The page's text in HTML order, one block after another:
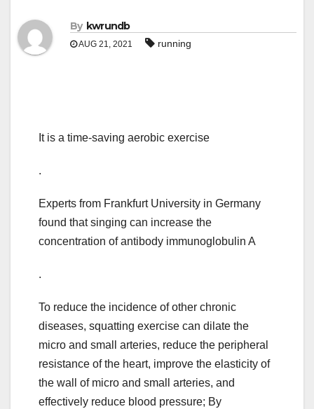
By kwrundb
AUG 21, 2021 running
It is a time-saving aerobic exercise
.
Experts from Frankfurt University in Germany
found that singing can increase the
concentration of antibody immunoglobulin A
.
To reduce the incidence of other chronic
diseases, squatting exercise can dilate the
micro and small arteries, reduce the peripheral
resistance of the heart, improve the elasticity of
the wall of micro and small arteries, and
effectively reduce blood pressure; By